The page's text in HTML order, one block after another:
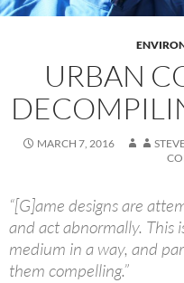
URBAN
MARCH 7, 2016
“[G]ame designs are
and act abnormally. This
medium in a way, and
them compelling.”